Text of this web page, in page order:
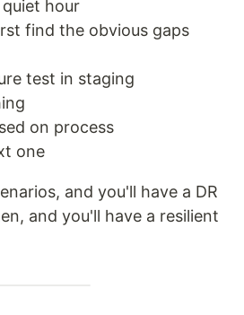
hour
find the obvious gaps
test in staging
on process
one
and you'll have a DR
and you'll have a resilient